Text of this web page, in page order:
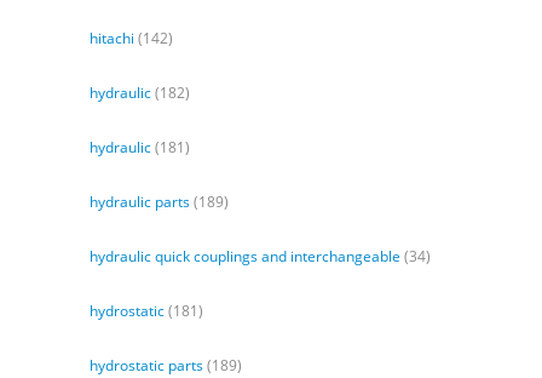
hitachi (142)
hydraulic(182)
hydraulic(181)
hydraulic parts(189)
hydraulic quick couplings and interchangeable (34)
hydrostatic(181)
hydrostatic parts(189)